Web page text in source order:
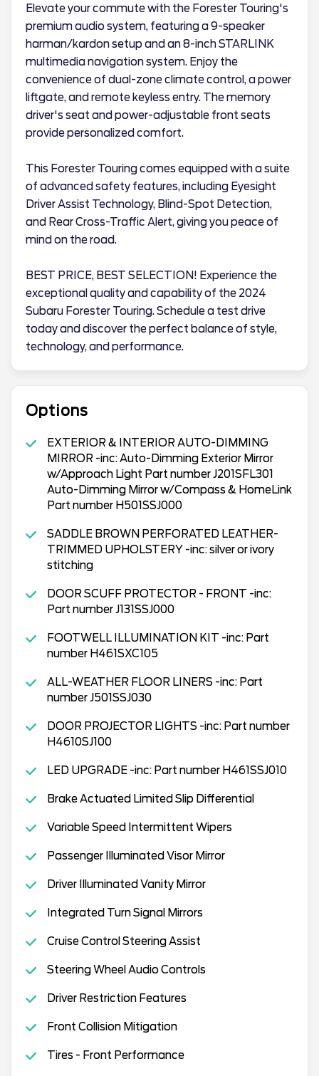
Elevate your commute with the Forester Touring's
premium audio system, featuring a 9-speaker
harman/kardon setup and an 8-inch STARLINK
multimedia navigation system. Enjoy the
convenience of dual-zone climate control, a power
liftgate, and remote keyless entry. The memory
driver's seat and power-adjustable front seats
provide personalized comfort.
This Forester Touring comes equipped with a suite
of advanced safety features, including Eyesight
Driver Assist Technology, Blind-Spot Detection,
and Rear Cross-Traffic Alert, giving you peace of
mind on the road.
BEST PRICE, BEST SELECTION! Experience the
exceptional quality and capability of the 2024
Subaru Forester Touring. Schedule a test drive
today and discover the perfect balance of style,
technology, and performance.
Options
EXTERIOR & INTERIOR AUTO-DIMMING
MIRROR -inc: Auto-Dimming Exterior Mirror
w/Approach Light Part number J201SFL301
Auto-Dimming Mirror w/Compass & HomeLink
Part number H501SSJ000
SADDLE BROWN PERFORATED LEATHER-
TRIMMED UPHOLSTERY -inc: silver or ivory
stitching
DOOR SCUFF PROTECTOR - FRONT -inc:
Part number J131SSJ000
FOOTWELL ILLUMINATION KIT -inc: Part
number H461SXC105
ALL-WEATHER FLOOR LINERS -inc: Part
number J501SSJ030
DOOR PROJECTOR LIGHTS -inc: Part number
H4610SJ100
LED UPGRADE -inc: Part number H461SSJ010
Brake Actuated Limited Slip Differential
Variable Speed Intermittent Wipers
Passenger Illuminated Visor Mirror
Driver Illuminated Vanity Mirror
Integrated Turn Signal Mirrors
Cruise Control Steering Assist
Steering Wheel Audio Controls
Driver Restriction Features
Front Collision Mitigation
Tires - Front Performance